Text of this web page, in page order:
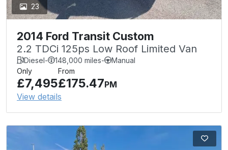
23
2014 Ford Transit Custom
2.2 TDCi 125ps Low Roof Limited Van
Diesel- 148,000 miles-
Manual
Only
£7,495
From
£175.47PM
View details